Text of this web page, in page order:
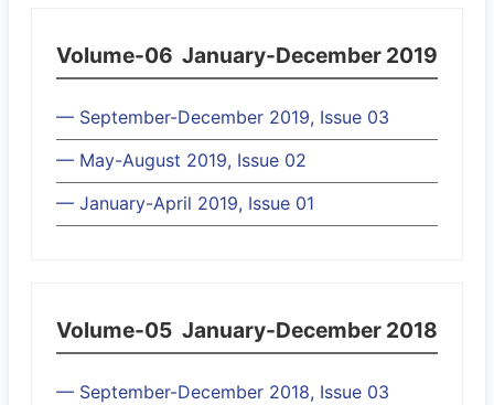
Volume-06 January-December 2019
— September-December 2019, Issue 03
— May-August 2019, Issue 02
— January-April 2019, Issue 01
Volume-05 January-December 2018
— September-December 2018, Issue 03